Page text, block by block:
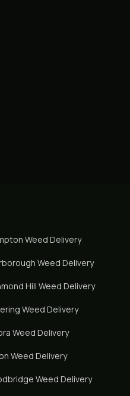
Weed Delivery
Weed Delivery
Hill Weed Delivery
Weed Delivery
Weed Delivery
Weed Delivery
Weed Delivery